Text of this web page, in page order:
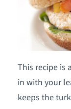
This recipe is
in with your
keeps the